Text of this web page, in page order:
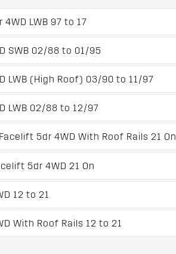
4WD LWB 97 to 17
SWB 02/88 to 01/95
LWB (High Roof) 03/90 to 11/97
LWB 02/88 to 12/97
5dr 4WD With Roof Rails 21 On
5dr 4WD 21 On
12 to 21
With Roof Rails 12 to 21